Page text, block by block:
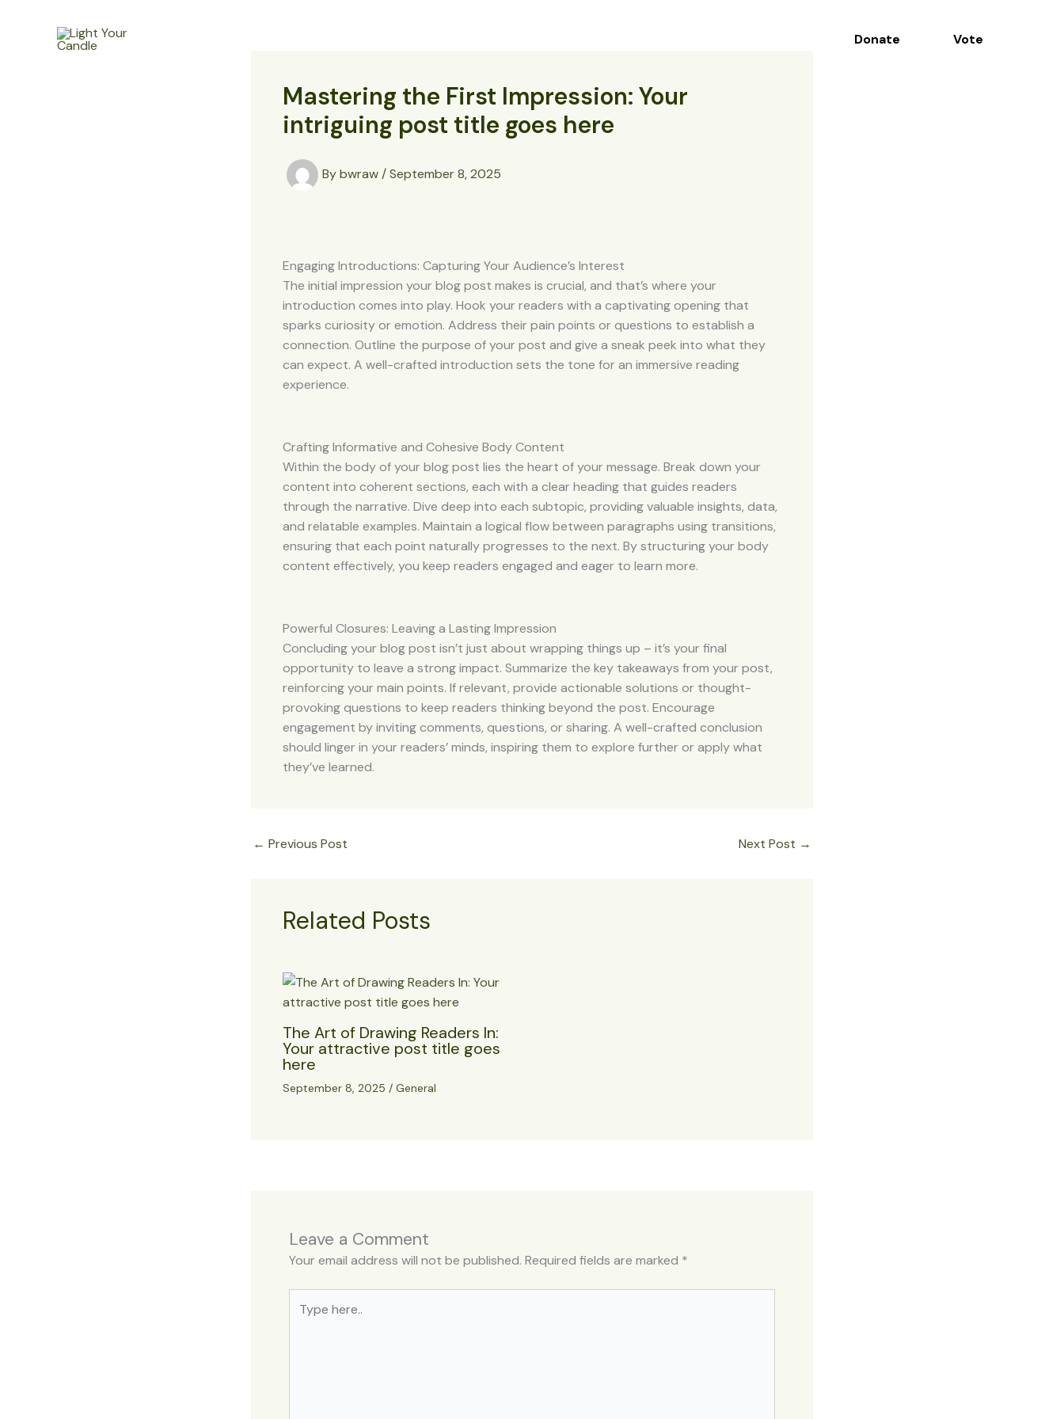
Donate Vote
Mastering the First Impression: Your
intriguing post title goes here
Bybwraw /September 8, 2025
Engaging Introductions: Capturing Your Audience’s Interest
The initial impression your blog post makes is crucial, and that’s where your
introduction comes into play. Hook your readers with a captivating opening that
sparks curiosity or emotion. Address their pain points or questions to establish a
connection. Outline the purpose of your post and give a sneak peek into what they
can expect. A well-crafted introduction sets the tone for an immersive reading
experience.
Crafting Informative and Cohesive Body Content
Within the body of your blog post lies the heart of your message. Break down your
content into coherent sections, each with a clear heading that guides readers
through the narrative. Dive deep into each subtopic, providing valuable insights, data,
and relatable examples. Maintain a logical flow between paragraphs using transitions,
ensuring that each point naturally progresses to the next. By structuring your body
content effectively, you keep readers engaged and eager to learn more.
Powerful Closures: Leaving a Lasting Impression
Concluding your blog post isn’t just about wrapping things up – it’s your final
opportunity to leave a strong impact. Summarize the key takeaways from your post,
reinforcing your main points. If relevant, provide actionable solutions or thought-
provoking questions to keep readers thinking beyond the post. Encourage
engagement by inviting comments, questions, or sharing. A well-crafted conclusion
should linger in your readers’ minds, inspiring them to explore further or apply what
they’ve learned.
← Previous Post Next Post →
Related Posts
The Art of Drawing Readers In:
Your attractive post title goes
here
September 8, 2025 / General
Leave a Comment
Your email address will not be published. Required fields are marked *
here..